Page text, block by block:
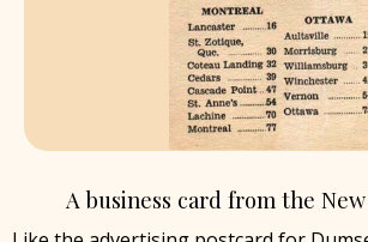
A business card from the